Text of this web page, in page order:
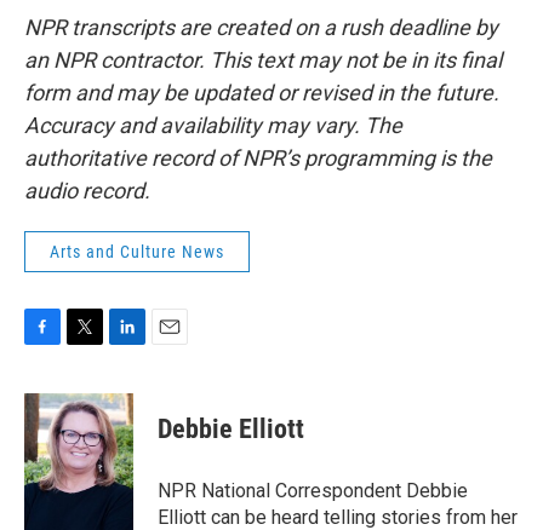
NPR transcripts are created on a rush deadline by
an NPR contractor. This text may not be in its final
form and may be updated or revised in the future.
Accuracy and availability may vary. The
authoritative record of NPR’s programming is the
audio record.
Arts and Culture News
c
e
b
o
o
i
t
t
e
r
n
k
e
d
I
Debbie Elliott
NPR National Correspondent Debbie
Elliott can be heard telling stories from her